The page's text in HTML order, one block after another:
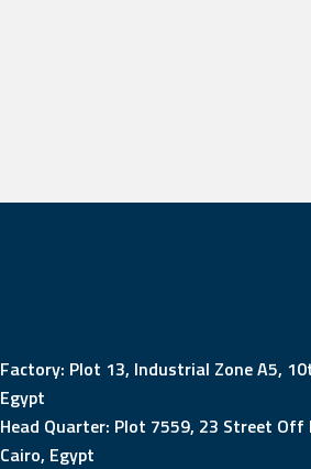
Factory: Plot 13, Industrial Zone A5,
Egypt
Head Quarter: Plot 7559, 23 Street
Cairo, Egypt